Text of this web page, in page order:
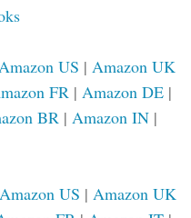
US | Amazon UK
FR | Amazon DE |
BR | Amazon IN |
Amazon US | Amazon UK